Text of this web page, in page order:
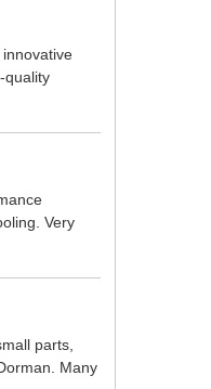
quality
Very
parts,
Many